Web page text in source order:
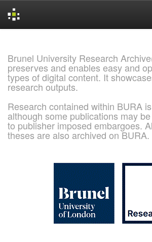
Brunel University Research
preserves and enables easy and
types of digital content. It
research outputs.
Research contained within BURA
although some publications may
to publisher imposed embargoes.
theses are also archived on BURA.